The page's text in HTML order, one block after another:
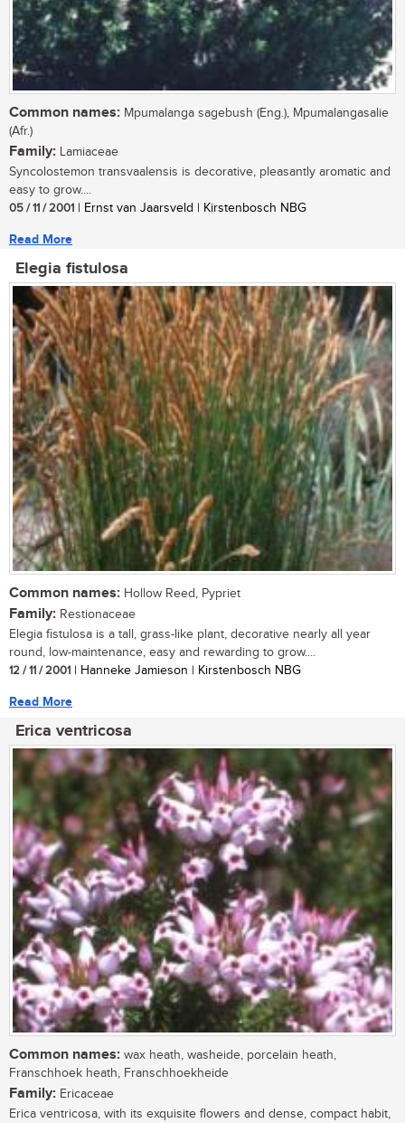
Common names: Mpumalanga sagebush (Eng.), Mpumalangasalie
(Afr.)
Family: Lamiaceae
Syncolostemon transvaalensis is decorative, pleasantly aromatic and
easy to grow....
05 / 11 / 2001 | Ernst van Jaarsveld | Kirstenbosch NBG
Read More
Elegia fistulosa
Common names: Hollow Reed, Pypriet
Family: Restionaceae
Elegia fistulosa is a tall, grass-like plant, decorative nearly all year
round, low-maintenance, easy and rewarding to grow....
12 / 11 / 2001 | Hanneke Jamieson | Kirstenbosch NBG
Read More
Erica ventricosa
Common names: wax heath, washeide, porcelain heath,
Franschhoek heath, Franschhoekheide
Family: Ericaceae
Erica ventricosa, with its exquisite flowers and dense, compact habit,